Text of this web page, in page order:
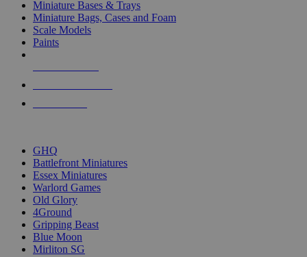
Miniature Bases & Trays
Miniature Bags, Cases and Foam
Scale Models
Paints
GHQ
Battlefront Miniatures
Essex Miniatures
Warlord Games
Old Glory
4Ground
Gripping Beast
Blue Moon
Mirliton SG